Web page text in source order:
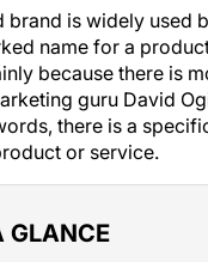
brand is widely used
name for a
because there is
guru David
there is a
or service.
GLANCE